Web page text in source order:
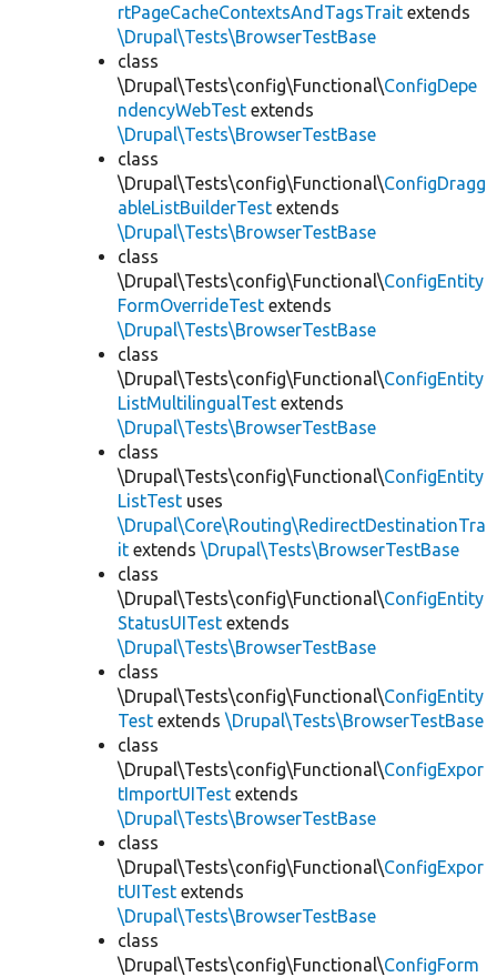
rtPageCacheContextsAndTagsTrait extends
\Drupal\Tests\BrowserTestBase
class
\Drupal\Tests\config\Functional\ConfigDepe
ndencyWebTest extends
\Drupal\Tests\BrowserTestBase
class
\Drupal\Tests\config\Functional\ConfigDragg
ableListBuilderTest extends
\Drupal\Tests\BrowserTestBase
class
\Drupal\Tests\config\Functional\ConfigEntity
FormOverrideTest extends
\Drupal\Tests\BrowserTestBase
class
\Drupal\Tests\config\Functional\ConfigEntity
ListMultilingualTest extends
\Drupal\Tests\BrowserTestBase
class
\Drupal\Tests\config\Functional\ConfigEntity
ListTest uses
\Drupal\Core\Routing\RedirectDestinationTra
it extends \Drupal\Tests\BrowserTestBase
class
\Drupal\Tests\config\Functional\ConfigEntity
StatusUITest extends
\Drupal\Tests\BrowserTestBase
class
\Drupal\Tests\config\Functional\ConfigEntity
Test extends \Drupal\Tests\BrowserTestBase
class
\Drupal\Tests\config\Functional\ConfigExpor
tImportUITest extends
\Drupal\Tests\BrowserTestBase
class
\Drupal\Tests\config\Functional\ConfigExpor
tUITest extends
\Drupal\Tests\BrowserTestBase
class
\Drupal\Tests\config\Functional\ConfigForm